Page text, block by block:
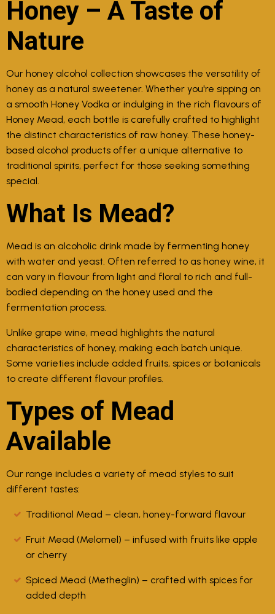
Honey – A Taste of
Nature
Our honey alcohol collection showcases the versatility of
honey as a natural sweetener. Whether you're sipping on
a smooth Honey Vodka or indulging in the rich flavours of
Honey Mead, each bottle is carefully crafted to highlight
the distinct characteristics of raw honey. These honey-
based alcohol products offer a unique alternative to
traditional spirits, perfect for those seeking something
special.
What Is Mead?
Mead is an alcoholic drink made by fermenting honey
with water and yeast. Often referred to as honey wine, it
can vary in flavour from light and floral to rich and full-
bodied depending on the honey used and the
fermentation process.
Unlike grape wine, mead highlights the natural
characteristics of honey, making each batch unique.
Some varieties include added fruits, spices or botanicals
to create different flavour profiles.
Types of Mead
Available
Our range includes a variety of mead styles to suit
different tastes:
Traditional Mead – clean, honey-forward flavour
Fruit Mead (Melomel) – infused with fruits like apple
or cherry
Spiced Mead (Metheglin) – crafted with spices for
added depth